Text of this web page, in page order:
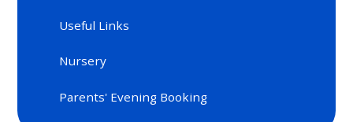
Useful Links
Nursery
Parents' Evening Booking